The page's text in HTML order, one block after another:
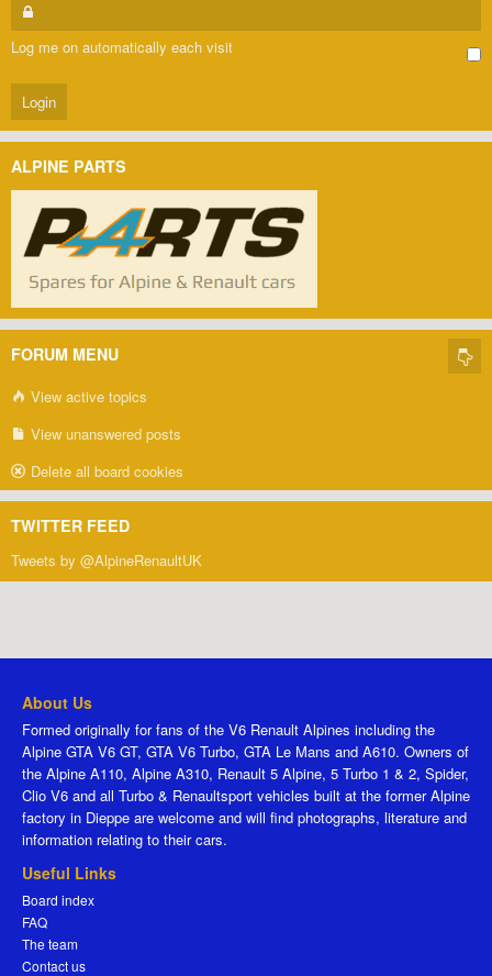
Log me on automatically each visit
ALPINE PARTS
FORUM MENU
View active topics
View unanswered posts
Delete all board cookies
TWITTER FEED
Tweets by @AlpineRenaultUK
About Us
Formed originally for fans of the V6 Renault Alpines including the
Alpine GTA V6 GT, GTA V6 Turbo, GTA Le Mans and A610. Owners of
the Alpine A110, Alpine A310, Renault 5 Alpine, 5 Turbo 1 & 2, Spider,
Clio V6 and all Turbo & Renaultsport vehicles built at the former Alpine
factory in Dieppe are welcome and will find photographs, literature and
information relating to their cars.
Useful Links
Board index
FAQ
The team
Contact us